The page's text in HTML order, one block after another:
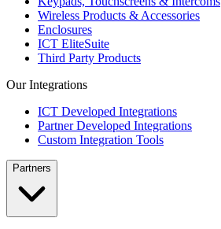
Wireless Products & Accessories
Enclosures
ICT EliteSuite
Third Party Products
Our Integrations
ICT Developed Integrations
Partner Developed Integrations
Custom Integration Tools
Partners